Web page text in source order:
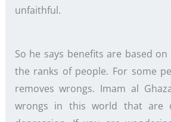
unfaithful.
So he says benefits are based
the ranks of people. For some
removes wrongs. Imam al
wrongs in this world that are